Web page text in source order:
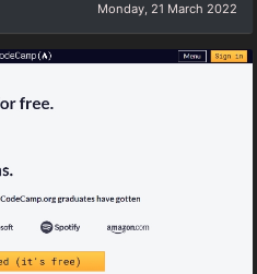
Monday, 21 March 2022